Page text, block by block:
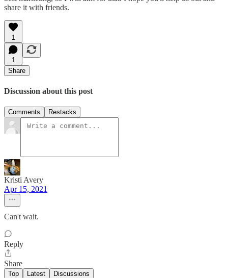
share it with friends.
1
1
Share
Discussion about this post
Comments Restacks
Kristi Avery
Apr 15, 2021
Can't wait.
Reply
Share
Top Latest Discussions